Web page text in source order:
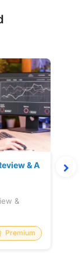
& A
&
Premium